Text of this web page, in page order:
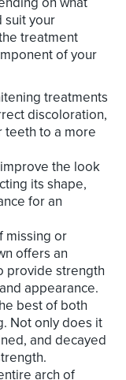
suit your
treatment
of your
treatments
discoloration,
teeth to a more
the look
its shape,
for an
missing or
offers an
provide strength
appearance.
best of both
Not only does it
and decayed
arch of